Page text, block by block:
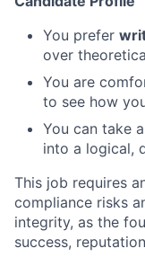
You prefer
over
You are
to see how
You can take
into a logical,
This job requires
compliance risks
integrity, as the
success,